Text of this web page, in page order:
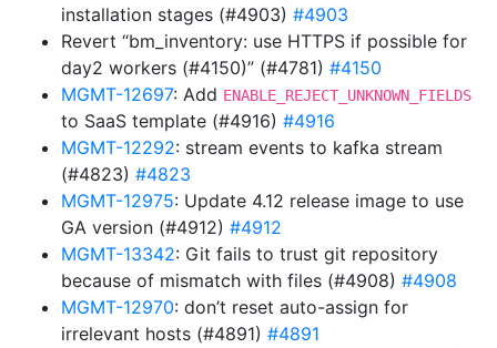
installation stages (#4903) #4903
Revert “bm_inventory: use HTTPS if possible for
day2 workers (#4150)” (#4781) #4150
MGMT-12697: Add ENABLE_REJECT_UNKNOWN_FIELDS
to SaaS template (#4916) #4916
MGMT-12292: stream events to kafka stream
(#4823) #4823
MGMT-12975: Update 4.12 release image to use
GA version (#4912) #4912
MGMT-13342: Git fails to trust git repository
because of mismatch with files (#4908) #4908
MGMT-12970: don’t reset auto-assign for
irrelevant hosts (#4891) #4891